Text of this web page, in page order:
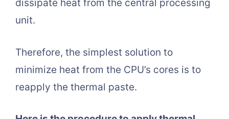
dissipate heat from the central processing
unit.
Therefore, the simplest solution to
minimize heat from the CPU’s cores is to
reapply the thermal paste.